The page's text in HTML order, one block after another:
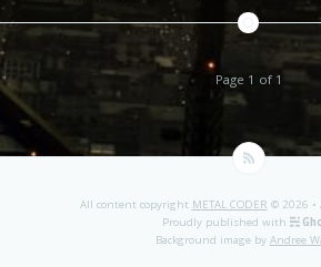
Page 1 of 1
All content copyright METAL CODER © 2026 •
Proudly published with
Background image by Andree